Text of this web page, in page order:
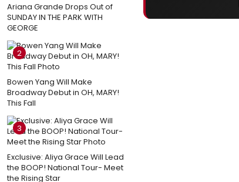
Ariana Grande Drops Out of
SUNDAY IN THE PARK WITH
GEORGE
2
Bowen Yang Will Make
Broadway Debut in OH, MARY!
This Fall
3
Exclusive: Aliya Grace Will Lead
the BOOP! National Tour- Meet
the Rising Star